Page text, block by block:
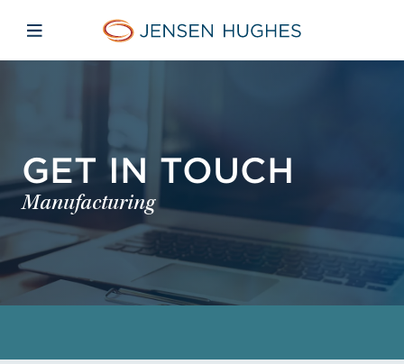
Jensen Hughes Europe
Open mobile navigation
GET IN TOUCH
Manufacturing